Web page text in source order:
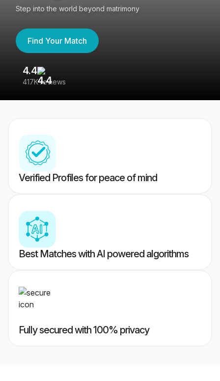
Step into the world beyond matrimony
Find Your Match
4.4
417K reviews
Verified Profiles for peace of mind
Best Matches with AI powered algorithms
Fully secured with 100% privacy